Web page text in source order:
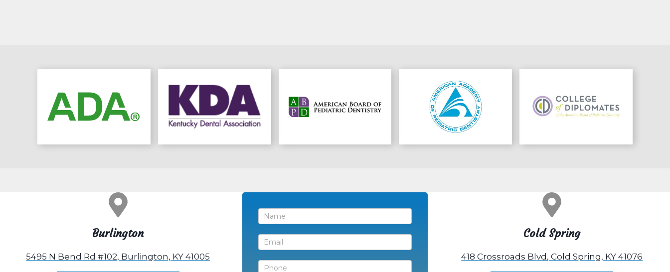
Burlington
5495 N Bend Rd #102, Burlington, KY 41005
Contact
Cold Spring
418 Crossroads Blvd, Cold Spring, KY 41076